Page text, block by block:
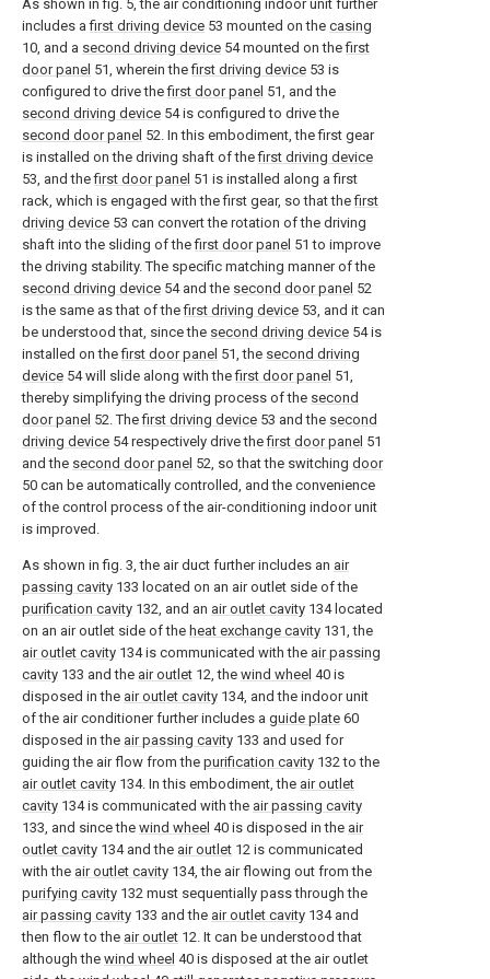
As shown in fig. 5, the air conditioning indoor unit further
includes afirst driving device 53 mounted on the casing
10, and a second driving device 54 mounted on thefirst
door panel 51, wherein thefirst driving device 53 is
configured to drive thefirst door panel 51, and the
second driving device 54 is configured to drive the
second door panel 52. In this embodiment, the first gear
is installed on the driving shaft of thefirst driving device
53, and thefirst door panel 51 is installed along a first
rack, which is engaged with the first gear, so that thefirst
driving device 53 can convert the rotation of the driving
shaft into the sliding of thefirst door panel 51 to improve
the driving stability. The specific matching manner of the
second driving device 54 and the second door panel 52
is the same as that of thefirst driving device 53, and it can
be understood that, since the second driving device 54 is
installed on thefirst door panel 51, the second driving
device 54 will slide along with thefirst door panel 51,
thereby simplifying the driving process of the second
door panel 52. Thefirst driving device 53 and the second
driving device 54 respectively drive thefirst door panel 51
and the second door panel 52, so that the switching door
50 can be automatically controlled, and the convenience
of the control process of the air-conditioning indoor unit
is improved.
As shown in fig. 3, the air duct further includes an air
passing cavity 133 located on an air outlet side of the
purification cavity 132, and an air outlet cavity 134 located
on an air outlet side of the heat exchange cavity 131, the
air outlet cavity 134 is communicated with the air passing
cavity 133 and the air outlet 12, the wind wheel 40 is
disposed in the air outlet cavity 134, and the indoor unit
of the air conditioner further includes a guide plate 60
disposed in the air passing cavity 133 and used for
guiding the air flow from the purification cavity 132 to the
air outlet cavity 134. In this embodiment, the air outlet
cavity 134 is communicated with the air passing cavity
133, and since the wind wheel 40 is disposed in the air
outlet cavity 134 and the air outlet 12 is communicated
with the air outlet cavity 134, the air flowing out from the
purifying cavity 132 must sequentially pass through the
air passing cavity 133 and the air outlet cavity 134 and
then flow to the air outlet 12. It can be understood that
although the wind wheel 40 is disposed at the air outlet